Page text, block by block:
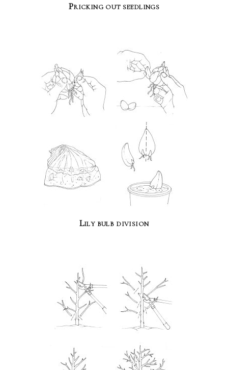
Pricking out seedlings
Lily bulb division